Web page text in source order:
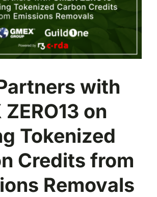
with
ZERO13 on
Tokenized
Credits from
Removals